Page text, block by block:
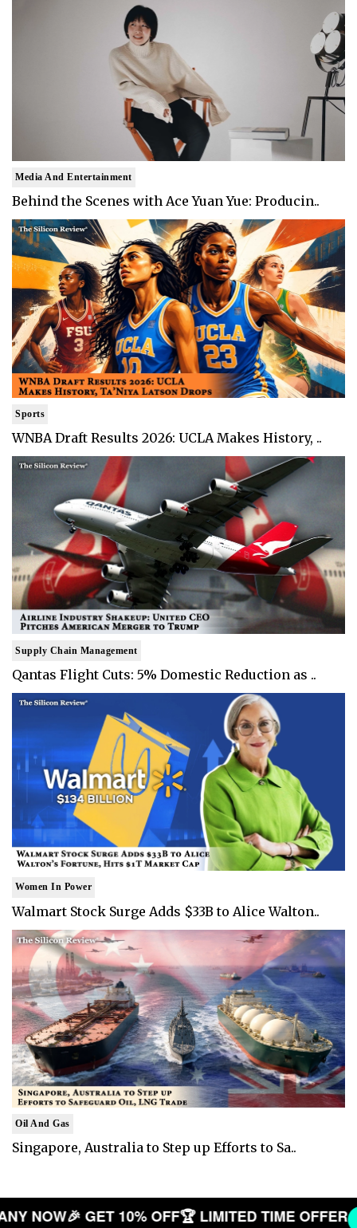
Media And Entertainment
Behind the Scenes with Ace Yuan Yue: Producin..
Sports
WNBA Draft Results 2026: UCLA Makes History, ..
Supply Chain Management
Qantas Flight Cuts: 5% Domestic Reduction as ..
Women In Power
Walmart Stock Surge Adds $33B to Alice Walton..
Oil And Gas
Singapore, Australia to Step up Efforts to Sa..
NOW🎉 GET 10% OFF🏆 LIMITED TIME